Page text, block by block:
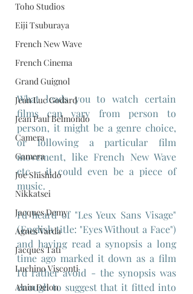
Toho Studios
Eiji Tsuburaya
French New Wave
French Cinema
Grand Guignol
Jean Luc Godard
Jean Paul Belmondo
Camera
Gamera
Joe Shishido
Nikkatsei
Jacques Demy
Agnes Varda
Jacques Tati
Luchino Visconti
Alain Delon
What leads you to watch certain
films can vary from person to
person, it might be a genre choice,
or following a particular film
movement, like French New Wave
etc - it could even be a piece of
music.
I'd heard of "Les Yeux Sans Visage"
(English title: "Eyes Without a Face")
and having read a synopsis a long
time ago marked it down as a film
I'd rather avoid - the synopsis was
enough to suggest that it fitted into